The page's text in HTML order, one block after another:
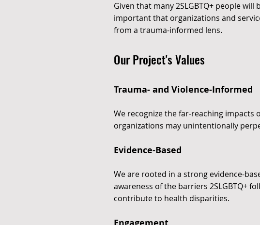
Given that many 2SLGBTQ+ people
important that organizations and
from a trauma-informed lens.
Our Project's Values
Trauma- and Violence-Informed
We recognize the far-reaching impacts
organizations may unintentionally
Evidence-Based
We are rooted in a strong evidence-
awareness of the barriers 2SLGBTQ+
contribute to health disparities.